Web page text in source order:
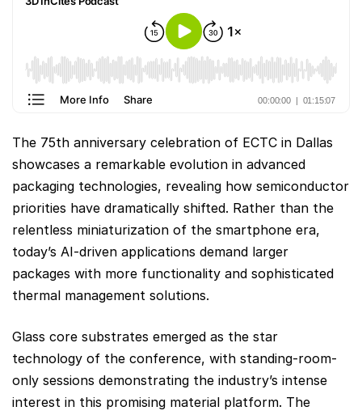
The 75th anniversary celebration of ECTC in Dallas
showcases a remarkable evolution in advanced
packaging technologies, revealing how semiconductor
priorities have dramatically shifted. Rather than the
relentless miniaturization of the smartphone era,
today’s AI-driven applications demand larger
packages with more functionality and sophisticated
thermal management solutions.
Glass core substrates emerged as the star
technology of the conference, with standing-room-
only sessions demonstrating the industry’s intense
interest in this promising material platform. The